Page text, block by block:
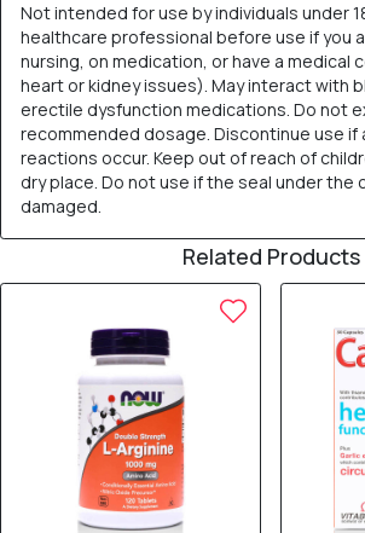
Not intended for use by individuals under
healthcare professional before use if you
nursing, on medication, or have a medical
heart or kidney issues). May interact with
erectile dysfunction medications. Do not
recommended dosage. Discontinue use if
reactions occur. Keep out of reach of
dry place. Do not use if the seal under the
damaged.
Related Products